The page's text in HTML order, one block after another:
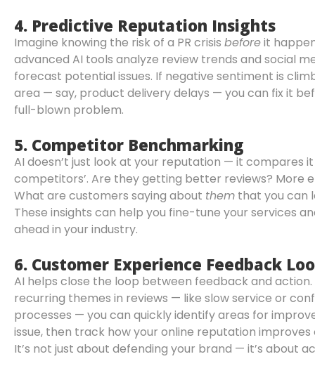
4. Predictive Reputation Insights
Imagine knowing the risk of a PR crisis beforeit
advanced AI tools analyze review trends and social
forecast potential issues. If negative sentiment is
area — say, product delivery delays — you can fix it
full-blown problem.
5. Competitor Benchmarking
AI doesn’t just look at your reputation — it compares
competitors’. Are they getting better reviews? More
What are customers saying about them that you can
These insights can help you fine-tune your services
ahead in your industry.
6. Customer Experience Feedback
AI helps close the loop between feedback and
recurring themes in reviews — like slow service or
processes — you can quickly identify areas for
issue, then track how your online reputation improves
It’s not just about defending your brand — it’s about